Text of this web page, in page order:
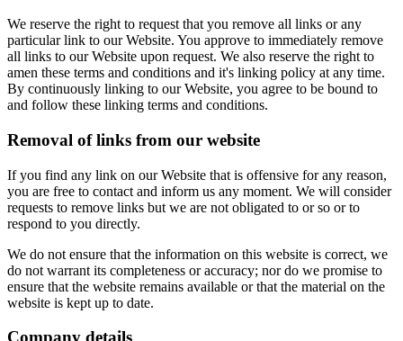
We reserve the right to request that you remove all links or any
particular link to our Website. You approve to immediately remove
all links to our Website upon request. We also reserve the right to
amen these terms and conditions and it's linking policy at any time.
By continuously linking to our Website, you agree to be bound to
and follow these linking terms and conditions.
Removal of links from our website
If you find any link on our Website that is offensive for any reason,
you are free to contact and inform us any moment. We will consider
requests to remove links but we are not obligated to or so or to
respond to you directly.
We do not ensure that the information on this website is correct, we
do not warrant its completeness or accuracy; nor do we promise to
ensure that the website remains available or that the material on the
website is kept up to date.